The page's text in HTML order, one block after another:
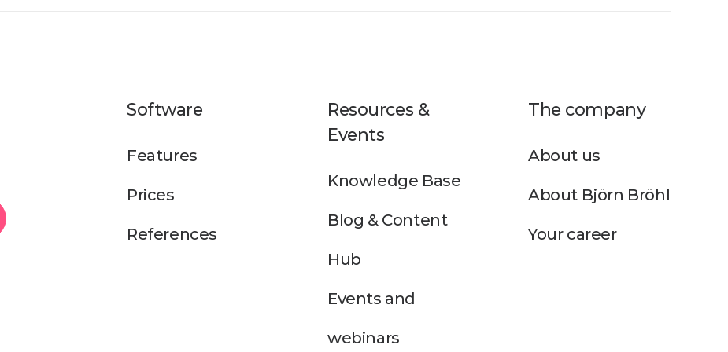
Software
Features
Prices
References
Resources &
Events
Knowledge Base
Blog & Content
Hub
Events and
webinars
The company
About us
About Björn Bröhl
Your career